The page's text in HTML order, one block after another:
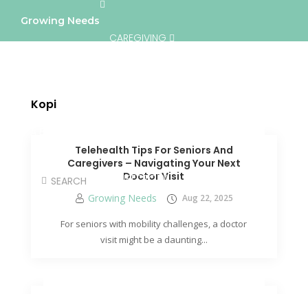
Growing Needs
CAREGIVING
DIRECTORY
Kopi
Telehealth Tips For Seniors And
Caregivers – Navigating Your Next
Doctor Visit
Growing Needs Aug 22, 2025
For seniors with mobility challenges, a doctor
visit might be a daunting...